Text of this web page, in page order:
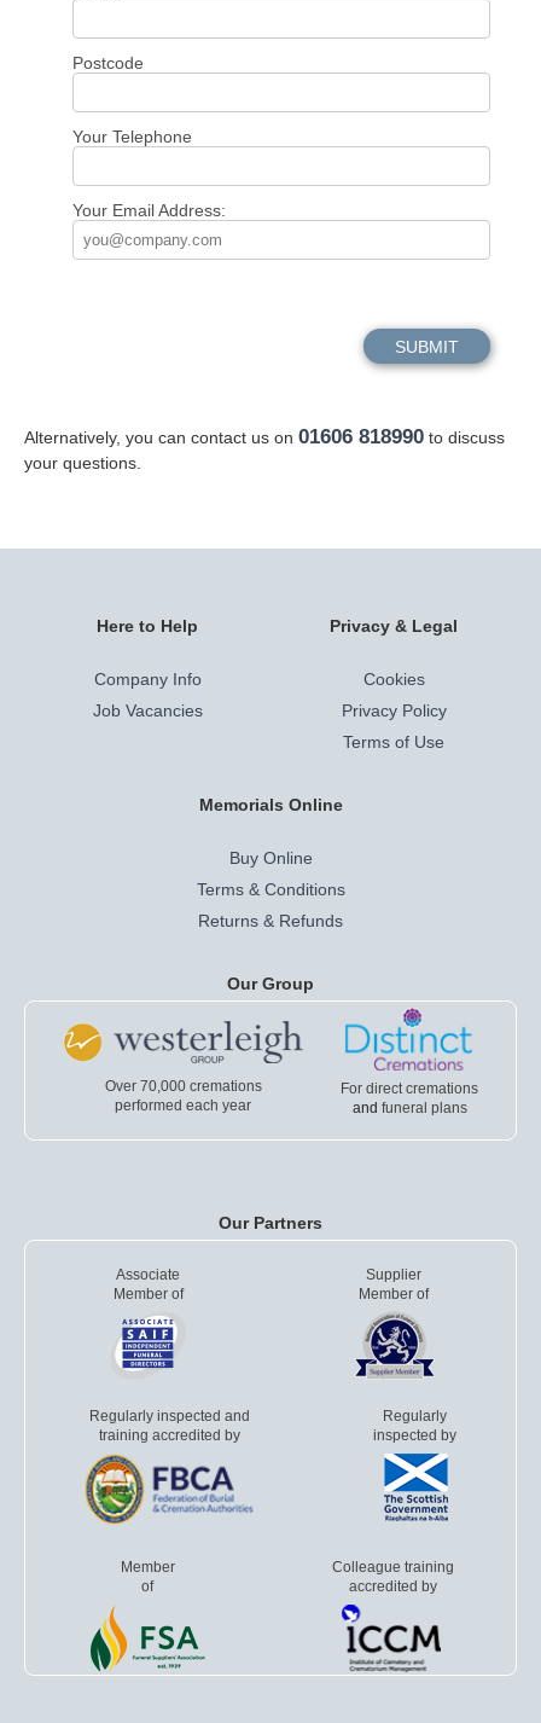
Postcode
Your Telephone
Your Email Address:
Alternatively, you can contact us on 01606 818990 to discuss
your questions.
Here to Help
Company Info
Job Vacancies
Privacy & Legal
Cookies
Privacy Policy
Terms of Use
Memorials Online
Buy Online
Terms & Conditions
Returns & Refunds
Our Group
Over 70,000 cremations
performed each year
For direct cremations
and funeral plans
Our Partners
Associate
Member of
Supplier
Member of
Regularly inspected and
training accredited by
Regularly
inspected by
Member
of
Colleague training
accredited by